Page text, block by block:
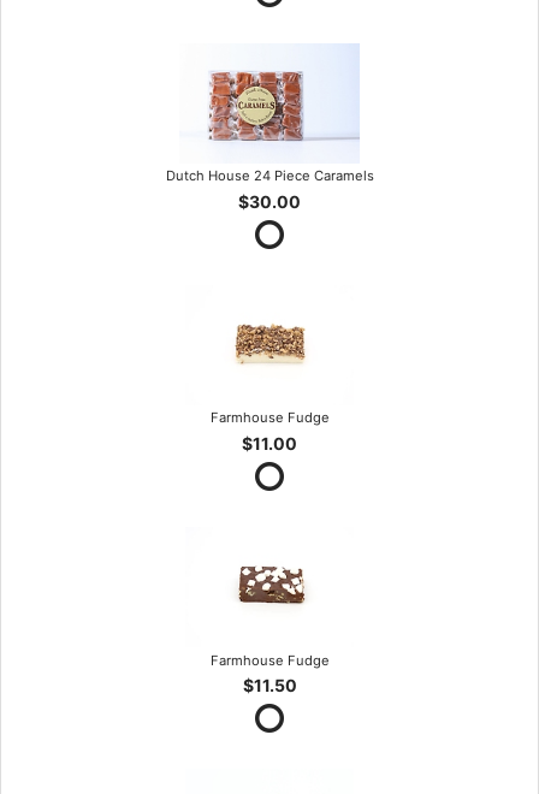
Dutch House 24 Piece Caramels
$30.00
Farmhouse Fudge
$11.00
Farmhouse Fudge
$11.50